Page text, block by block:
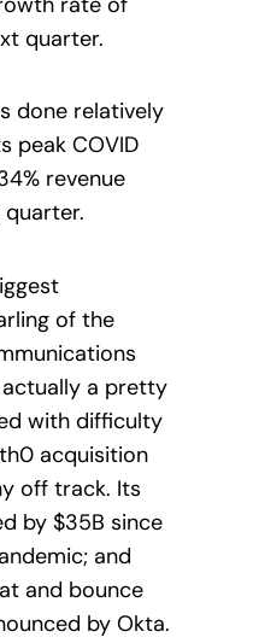
quarter.
done relatively
peak COVID
revenue
of the
a pretty
with difficulty
acquisition
off track. Its
by $35B since
and
and bounce
by Okta.